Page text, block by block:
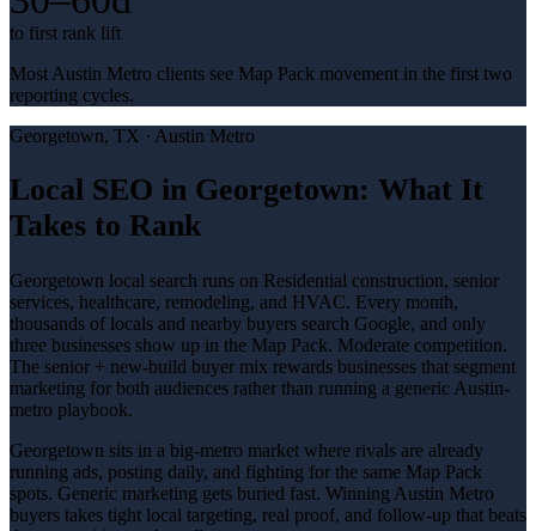
to first rank lift
Most Austin Metro clients see Map Pack movement in the first two
reporting cycles.
Georgetown, TX · Austin Metro
Local SEO in Georgetown: What It
Takes to Rank
Georgetown local search runs on Residential construction, senior
services, healthcare, remodeling, and HVAC. Every month,
thousands of locals and nearby buyers search Google, and only
three businesses show up in the Map Pack. Moderate competition.
The senior + new-build buyer mix rewards businesses that segment
marketing for both audiences rather than running a generic Austin-
metro playbook.
Georgetown sits in a big-metro market where rivals are already
running ads, posting daily, and fighting for the same Map Pack
spots. Generic marketing gets buried fast. Winning Austin Metro
buyers takes tight local targeting, real proof, and follow-up that beats